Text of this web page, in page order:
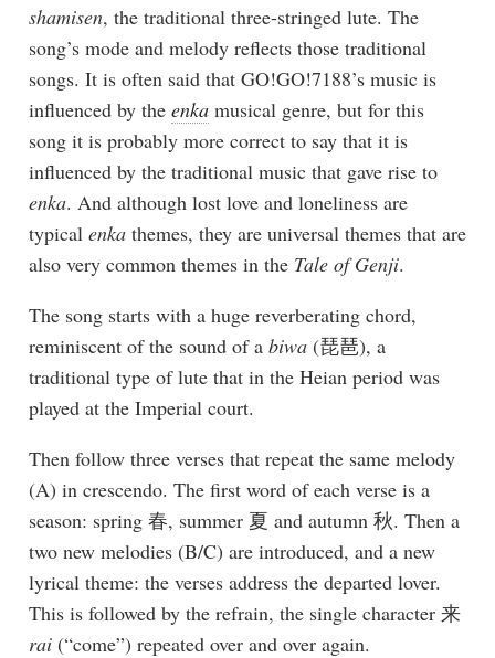
shamisen, the traditional three-stringed lute. The
song’s mode and melody reflects those traditional
songs. It is often said that GO!GO!7188’s music is
influenced by the enkamusical genre, but for this
song it is probably more correct to say that it is
influenced by the traditional music that gave rise to
enka. And although lost love and loneliness are
typical enkathemes, they are universal themes that are
also very common themes in the Tale of Genji.
The song starts with a huge reverberating chord,
reminiscent of the sound of a biwa(琵琶), a
traditional type of lute that in the Heian period was
played at the Imperial court.
Then follow three verses that repeat the same melody
(A) in crescendo. The first word of each verse is a
season: spring 春, summer 夏 and autumn 秋. Then a
two new melodies (B/C) are introduced, and a new
lyrical theme: the verses address the departed lover.
This is followed by the refrain, the single character 来
rai(“come”) repeated over and over again.